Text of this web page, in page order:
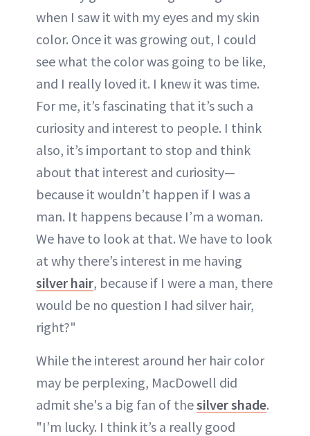
when I saw it with my eyes and my skin
color. Once it was growing out, I could
see what the color was going to be like,
and I really loved it. I knew it was time.
For me, it’s fascinating that it’s such a
curiosity and interest to people. I think
also, it’s important to stop and think
about that interest and curiosity—
because it wouldn’t happen if I was a
man. It happens because I’m a woman.
We have to look at that. We have to look
at why there’s interest in me having
silver hair, because if I were a man, there
would be no question I had silver hair,
right?"
While the interest around her hair color
may be perplexing, MacDowell did
admit she's a big fan of thesilver shade.
"I’m lucky. I think it’s a really good